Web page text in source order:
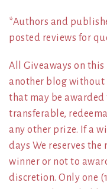
*Authors and
posted reviews for
All Giveaways on
another blog without
that may be
transferable,
any other prize. If a
days We reserves
winner or not to
discretion. Only one